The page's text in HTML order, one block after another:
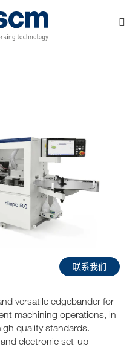
联系我们
versatile edgebander for
machining operations, in
quality standards.
electronic set-up